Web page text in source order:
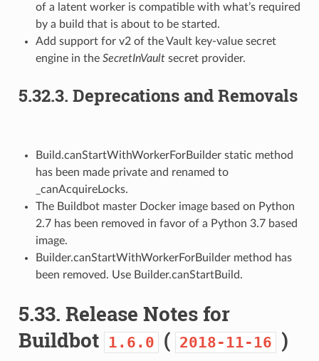
of a latent worker is compatible with what’s required
by a build that is about to be started.
Add support for v2 of the Vault key-value secret
engine in the SecretInVaultsecret provider.
5.32.3. Deprecations and Removals
Build.canStartWithWorkerForBuilder static method
has been made private and renamed to
_canAcquireLocks.
The Buildbot master Docker image based on Python
2.7 has been removed in favor of a Python 3.7 based
image.
Builder.canStartWithWorkerForBuilder method has
been removed. Use Builder.canStartBuild.
5.33. Release Notes for
Buildbot
1.6.0 ( 2018-11-16 )